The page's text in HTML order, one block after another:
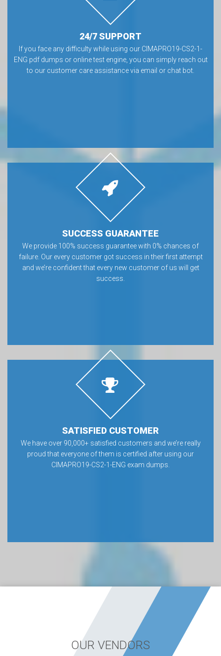
24/7 SUPPORT
If you face any difficulty while using our CIMAPRO19-CS2-1-
ENG pdf dumps or online test engine, you can simply reach out
to our customer care assistance via email or chat bot.
SUCCESS GUARANTEE
We provide 100% success guarantee with 0% chances of
failure. Our every customer got success in their first attempt
and we’re confident that every new customer of us will get
success.
SATISFIED CUSTOMER
We have over 90,000+ satisfied customers and we’re really
proud that everyone of them is certified after using our
CIMAPRO19-CS2-1-ENG exam dumps.
OUR VENDORS